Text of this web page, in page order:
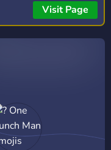
Visit Page